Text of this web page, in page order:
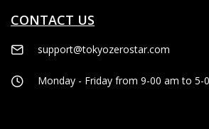
CONTACT US
support@tokyozerostar.com
Monday - Friday from 9-00 am to 5-